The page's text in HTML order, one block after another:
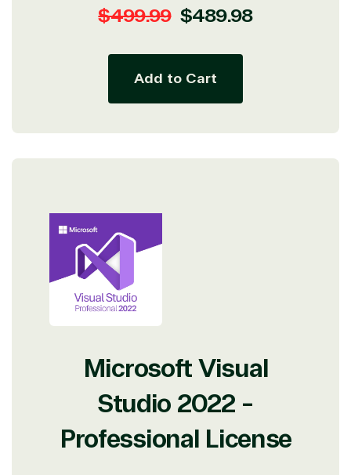
Regular
$499.99 Sale
$489.98
Add to Cart
Microsoft Visual
Studio 2022 -
Professional License